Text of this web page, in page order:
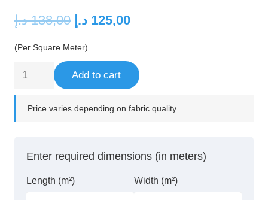
138,00 د.إ
Original
was:
138,00 د.إ.
125,00 د.إ
Current
(Per Square Meter)
Add to cart
Price varies depending on fabric quality.
Enter required dimensions (in meters)
Length (m²) Width (m²)